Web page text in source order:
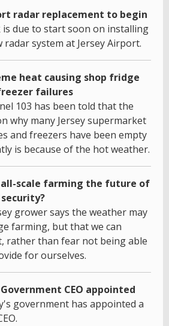
radar replacement to begin
is due to start soon on installing
radar system at Jersey Airport.
heat causing shop fridge
failures
103 has been told that the
why many Jersey supermarket
and freezers have been empty
is because of the hot weather.
scale farming the future of
grower says the weather may
farming, but that we can
rather than fear not being able
for ourselves.
CEO appointed
government has appointed a